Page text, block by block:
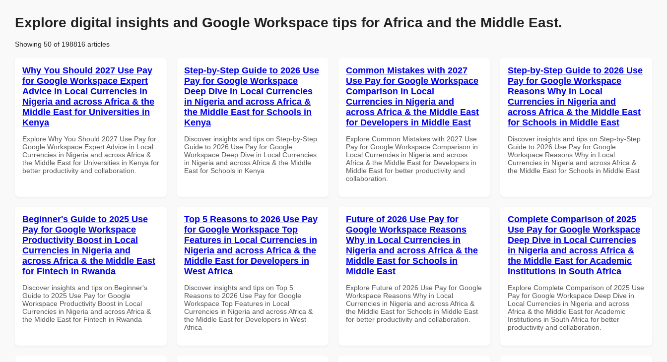
Explore digital insights and Google Workspace tips for Africa and the Middle East.
Showing 50 of 198816 articles
Why You Should 2027 Use Pay
for Google Workspace Expert
Advice in Local Currencies in
Nigeria and across Africa & the
Middle East for Universities in
Kenya
Explore Why You Should 2027 Use Pay for
Google Workspace Expert Advice in Local
Currencies in Nigeria and across Africa &
the Middle East for Universities in Kenya for
better productivity and collaboration.
Step-by-Step Guide to 2026 Use
Pay for Google Workspace
Deep Dive in Local Currencies
in Nigeria and across Africa &
the Middle East for Schools in
Kenya
Discover insights and tips on Step-by-Step
Guide to 2026 Use Pay for Google
Workspace Deep Dive in Local Currencies
in Nigeria and across Africa & the Middle
East for Schools in Kenya
Common Mistakes with 2027
Use Pay for Google Workspace
Comparison in Local
Currencies in Nigeria and
across Africa & the Middle East
for Developers in Middle East
Explore Common Mistakes with 2027 Use
Pay for Google Workspace Comparison in
Local Currencies in Nigeria and across
Africa & the Middle East for Developers in
Middle East for better productivity and
collaboration.
Step-by-Step Guide to 2026 Use
Pay for Google Workspace
Reasons Why in Local
Currencies in Nigeria and
across Africa & the Middle East
for Schools in Middle East
Discover insights and tips on Step-by-Step
Guide to 2026 Use Pay for Google
Workspace Reasons Why in Local
Currencies in Nigeria and across Africa &
the Middle East for Schools in Middle East
Beginner's Guide to 2025 Use
Pay for Google Workspace
Productivity Boost in Local
Currencies in Nigeria and
across Africa & the Middle East
for Fintech in Rwanda
Discover insights and tips on Beginner's
Guide to 2025 Use Pay for Google
Workspace Productivity Boost in Local
Currencies in Nigeria and across Africa &
the Middle East for Fintech in Rwanda
Top 5 Reasons to 2026 Use Pay
for Google Workspace Top
Features in Local Currencies in
Nigeria and across Africa & the
Middle East for Developers in
West Africa
Discover insights and tips on Top 5
Reasons to 2026 Use Pay for Google
Workspace Top Features in Local
Currencies in Nigeria and across Africa &
the Middle East for Developers in West
Africa
Future of 2026 Use Pay for
Google Workspace Reasons
Why in Local Currencies in
Nigeria and across Africa & the
Middle East for Schools in
Middle East
Explore Future of 2026 Use Pay for Google
Workspace Reasons Why in Local
Currencies in Nigeria and across Africa &
the Middle East for Schools in Middle East
for better productivity and collaboration.
Complete Comparison of 2025
Use Pay for Google Workspace
Deep Dive in Local Currencies
in Nigeria and across Africa &
the Middle East for Academic
Institutions in South Africa
Explore Complete Comparison of 2025 Use
Pay for Google Workspace Deep Dive in
Local Currencies in Nigeria and across
Africa & the Middle East for Academic
Institutions in South Africa for better
productivity and collaboration.